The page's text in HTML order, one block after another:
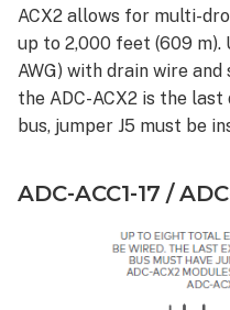
ACX2 allows for multi-
up to 2,000 feet (609 m).
AWG) with drain wire
the ADC-ACX2 is the
bus, jumper J5 must be
ADC-ACC1-17 /